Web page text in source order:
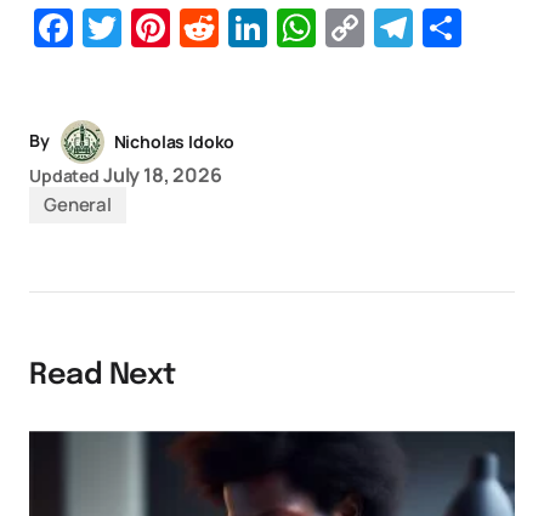
Facebook
Twitter
Pinterest
Reddit
LinkedIn
WhatsApp
Copy
By
Nicholas Idoko
Updated July 18, 2026
General
Read Next